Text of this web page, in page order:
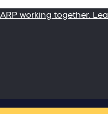
working together.